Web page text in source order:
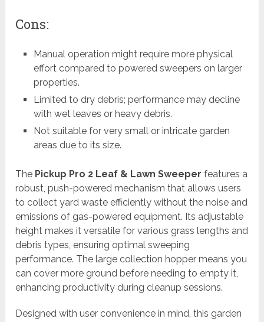
Cons:
Manual operation might require more physical
effort compared to powered sweepers on larger
properties.
Limited to dry debris; performance may decline
with wet leaves or heavy debris.
Not suitable for very small or intricate garden
areas due to its size.
The Pickup Pro 2 Leaf & Lawn Sweeper features a
robust, push-powered mechanism that allows users
to collect yard waste efficiently without the noise and
emissions of gas-powered equipment. Its adjustable
height makes it versatile for various grass lengths and
debris types, ensuring optimal sweeping
performance. The large collection hopper means you
can cover more ground before needing to empty it,
enhancing productivity during cleanup sessions.
Designed with user convenience in mind, this garden